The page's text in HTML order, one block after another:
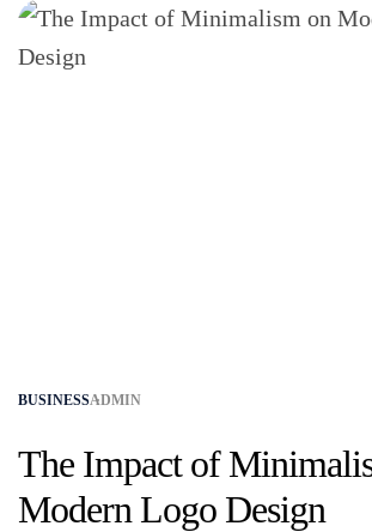
BUSINESSADMIN
The Impact of
Modern Logo Design